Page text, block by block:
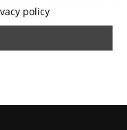
policy